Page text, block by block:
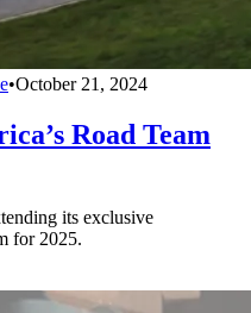
•October 21, 2024
Road Team
its exclusive
for 2025.